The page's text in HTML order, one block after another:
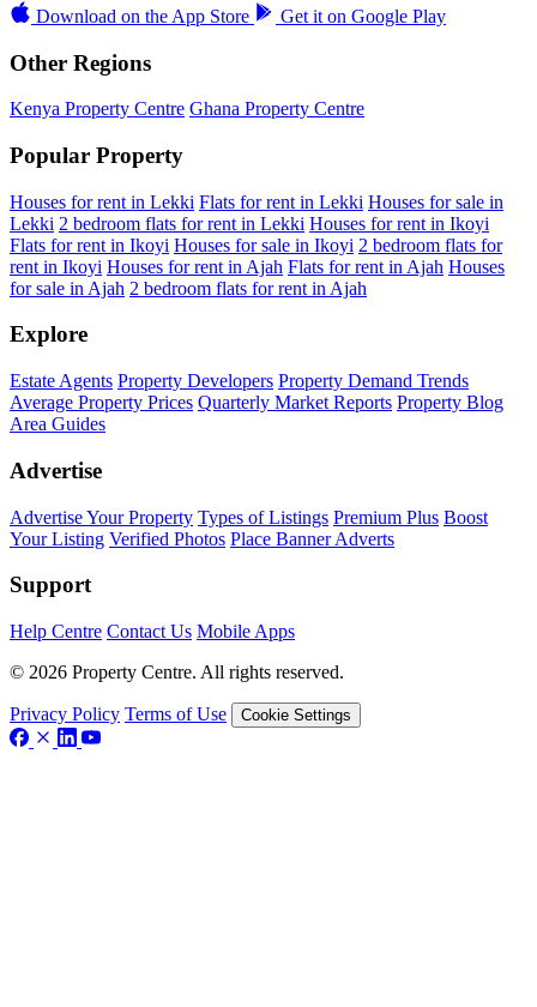
Download on the App Store Get it on Google Play
Other Regions
Kenya Property Centre Ghana Property Centre
Popular Property
Houses for rent in Lekki Flats for rent in Lekki Houses for sale in
Lekki 2 bedroom flats for rent in Lekki Houses for rent in Ikoyi
Flats for rent in Ikoyi Houses for sale in Ikoyi 2 bedroom flats for
rent in Ikoyi Houses for rent in Ajah Flats for rent in Ajah Houses
for sale in Ajah 2 bedroom flats for rent in Ajah
Explore
Estate Agents Property Developers Property Demand Trends
Average Property Prices Quarterly Market Reports Property Blog
Area Guides
Advertise
Advertise Your Property Types of Listings Premium Plus Boost
Your Listing Verified Photos Place Banner Adverts
Support
Help Centre Contact Us Mobile Apps
© 2026 Property Centre. All rights reserved.
Privacy Policy Terms of Use Cookie Settings